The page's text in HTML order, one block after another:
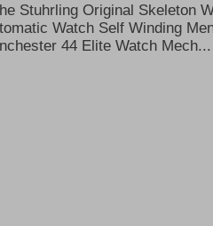
Stuhrling Original Skeleton
Watch Self Winding
44 Elite Watch Mech...